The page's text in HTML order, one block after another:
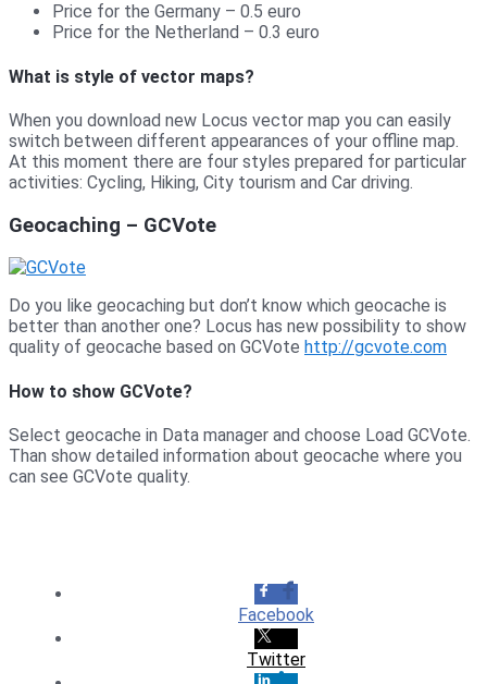
Price for the Germany – 0.5 euro
Price for the Netherland – 0.3 euro
What is style of vector maps?
When you download new Locus vector map you can easily
switch between different appearances of your offline map.
At this moment there are four styles prepared for particular
activities: Cycling, Hiking, City tourism and Car driving.
Geocaching – GCVote
Do you like geocaching but don’t know which geocache is
better than another one? Locus has new possibility to show
quality of geocache based on GCVote http://gcvote.com
How to show GCVote?
Select geocache in Data manager and choose Load GCVote.
Than show detailed information about geocache where you
can see GCVote quality.
Facebook
Twitter